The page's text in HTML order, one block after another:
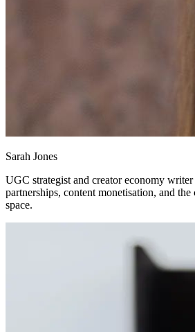
Sarah Jones
UGC strategist and creator economy
partnerships, content monetisation, and the
space.